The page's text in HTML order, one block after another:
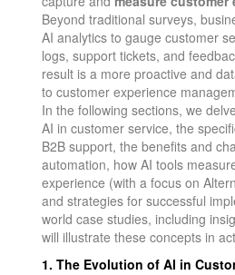
Beyond traditional surveys,
AI analytics to gauge customer
logs, support tickets, and
result is a more proactive and
to customer experience
In the following sections, we
AI in customer service, the
B2B support, the benefits and
automation, how AI tools
experience (with a focus on
and strategies for successful
world case studies, including
will illustrate these concepts in
1. The Evolution of AI in